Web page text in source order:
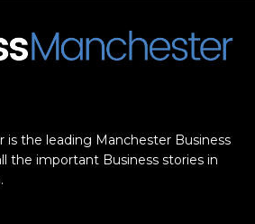
is the leading Manchester Business
the important Business stories in